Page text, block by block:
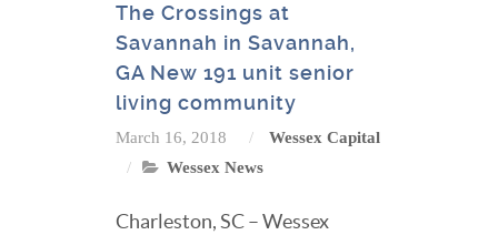
The Crossings at
Savannah in Savannah,
GA New 191 unit senior
living community
March 16, 2018
Wessex Capital
Wessex News
Charleston, SC – Wessex